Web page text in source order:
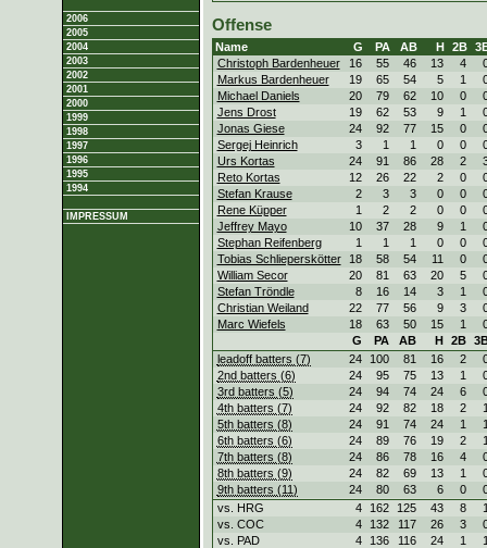
2006
2005
2004
2003
2002
2001
2000
1999
1998
1997
1996
1995
1994
IMPRESSUM
Offense
Name G PA AB H 2B
Christoph Bardenheuer
16 55 46 13 4
Markus Bardenheuer
19 65 54 5 1
Michael Daniels
20 79 62 10 0
Jens Drost
19 62 53 9 1
Jonas Giese
24 92 77 15 0
Sergej Heinrich
3 1 1 0 0
Urs Kortas
24 91 86 28 2
Reto Kortas
12 26 22 2 0
Stefan Krause
2 3 3 0 0
Rene Küpper
1 2 2 0 0
Jeffrey Mayo
10 37 28 9 1
Stephan Reifenberg
1 1 1 0 0
Tobias Schlieperskötter
18 58 54 11 0
William Secor
20 81 63 20 5
Stefan Tröndle
8 16 14 3 1
Christian Weiland
22 77 56 9 3
Marc Wiefels
18 63 50 15 1
G
PA AB H 2B
leadoff batters (7)
24 100 81 16 2
2nd batters (6)
24 95 75 13 1
3rd batters (5)
24 94 74 24 6
4th batters (7)
24 92 82 18 2
5th batters (8)
24 91 74 24 1
6th batters (6)
24 89 76 19 2
7th batters (8)
24 86 78 16 4
8th batters (9)
24 82 69 13 1
9th batters (11)
24 80 63 6 0
vs. HRG
4 162 125 43 8
vs. COC
4 132 117 26 3
vs. PAD
4 136 116 24 1